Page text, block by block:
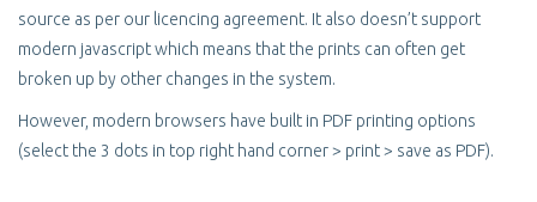
source as per our licencing agreement. It also doesn’t support
modern javascript which means that the prints can often get
broken up by other changes in the system.
However, modern browsers have built in PDF printing options
(select the 3 dots in top right hand corner > print > save as PDF).